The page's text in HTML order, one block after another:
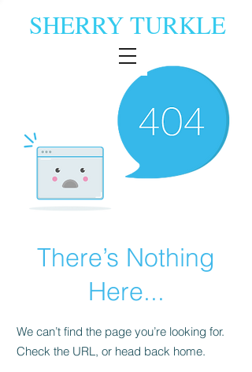
SHERRY TURKLE
There’s Nothing
Here...
We can’t find the page you’re looking for.
Check the URL, or head back home.